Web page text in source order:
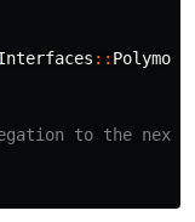
::
to the next